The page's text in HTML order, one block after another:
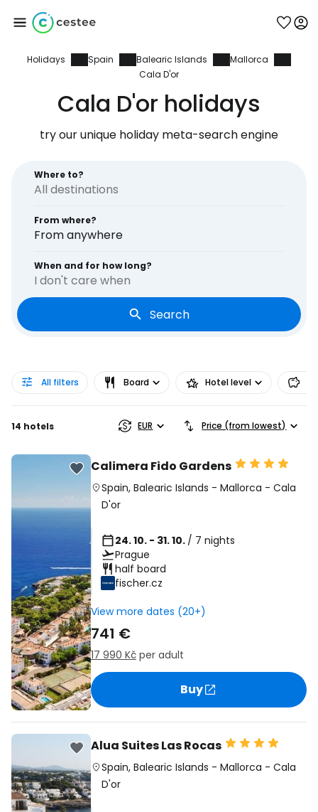
Holidays Spain Balearic Islands
Mallorca
Cala D'or
Cala D'or holidays
try our unique holiday meta-search engine
Where to?
From where?
From anywhere
When and for how long?
I don't care when
Search
All filters Board Hotel level
14 hotels EUR Price (from lowest)
Calimera Fido Gardens
Spain,Balearic Islands -Mallorca -Cala
D'or
24. 10. - 31. 10. / 7 nights
Prague
half board
fischer.cz
View more dates (20+)
741 €
17 990 Kč per adult
Buy
Alua Suites Las Rocas
Spain,Balearic Islands -Mallorca -Cala
D'or
Sign in to Cestee
... the worldwide travel community
Continue with email